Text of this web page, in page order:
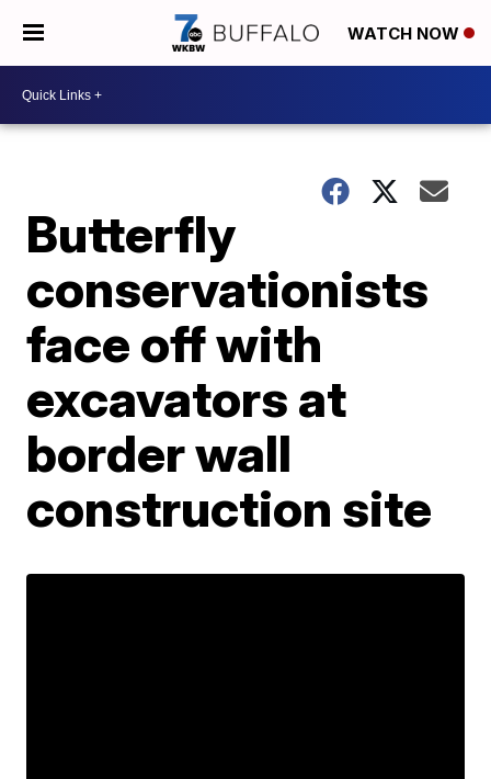
WATCH NOW
Butterfly
conservationists
face off with
excavators at
border wall
construction site